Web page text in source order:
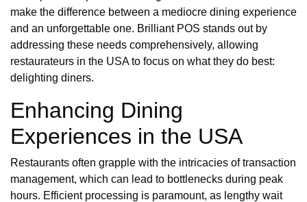
make the difference between a mediocre dining experience
and an unforgettable one. Brilliant POS stands out by
addressing these needs comprehensively, allowing
restaurateurs in the USA to focus on what they do best:
delighting diners.
Enhancing Dining
Experiences in the USA
Restaurants often grapple with the intricacies of transaction
management, which can lead to bottlenecks during peak
hours. Efficient processing is paramount, as lengthy wait